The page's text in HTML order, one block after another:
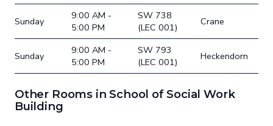
Sunday
9:00 AM -
5:00 PM
SW 738
(LEC 001)
Crane
Sunday
9:00 AM -
5:00 PM
SW 793
(LEC 001)
Heckendorn
Other Rooms in School of Social Work
Building